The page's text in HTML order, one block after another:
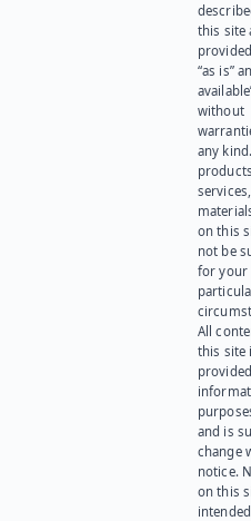
this site
“as is”
without
any
on this
not be
for your
All
this site
and is
change
notice.
on this